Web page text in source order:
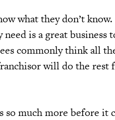
what they don’t
is a great business
commonly think all
will do the rest
much more before it